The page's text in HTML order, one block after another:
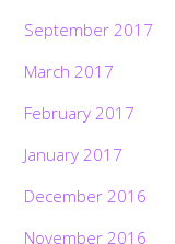
September 2017
March 2017
February 2017
January 2017
December 2016
November 2016